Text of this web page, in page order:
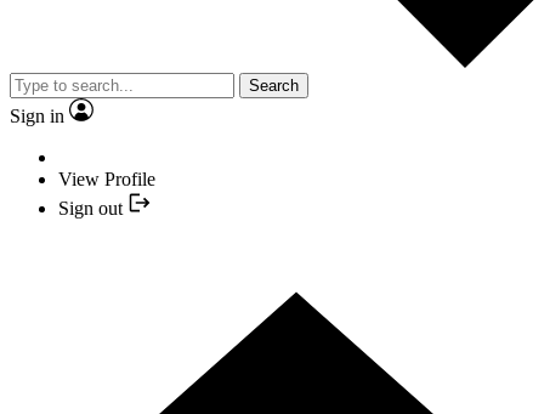
Search
Sign in
View Profile
Sign out